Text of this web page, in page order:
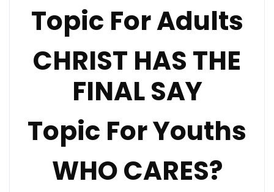
Topic For Adults
CHRIST HAS THE
FINAL SAY
Topic For Youths
WHO CARES?